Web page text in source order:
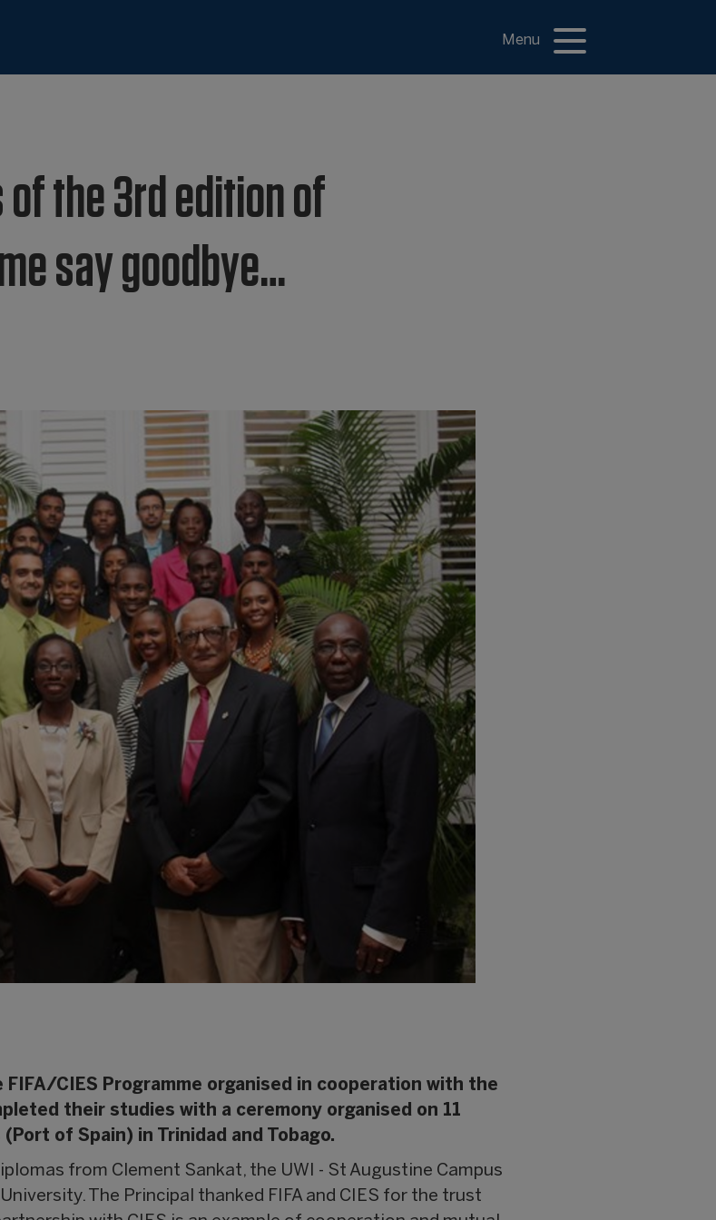
Menu
of the 3rd edition of
say goodbye…
CIES Programme organised in cooperation with the
their studies with a ceremony organised on 11
of Spain) in Trinidad and Tobago.
from Clement Sankat, the UWI - St Augustine Campus
The Principal thanked FIFA and CIES for the trust